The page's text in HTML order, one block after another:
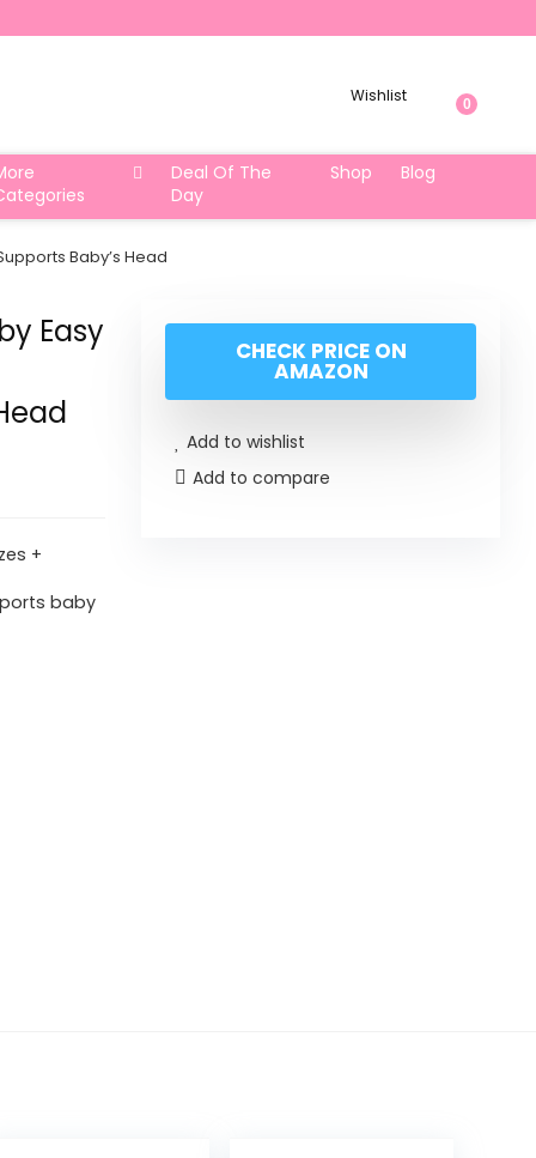
Wishlist 0
Deal Of The
Day
Shop Blog
Baby’s Head
Easy
+
baby
CHECK PRICE ON
AMAZON
Add to wishlist
Add to compare